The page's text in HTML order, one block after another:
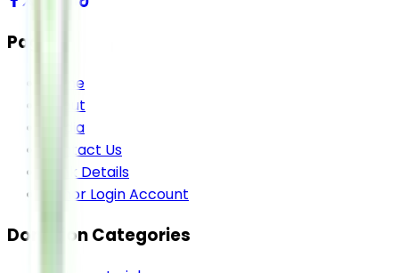
Pages
Home
About
Media
Contact Us
Bank Details
Donor Login Account
Donation Categories